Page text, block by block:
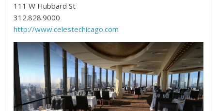
111 W Hubbard St
312.828.9000
http://www.celestechicago.com